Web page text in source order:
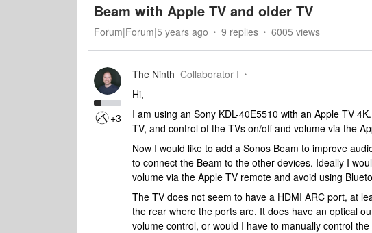
Beam with Apple TV and older TV
Forum|Forum|5 years ago 9 replies 6005 views
+3
The Ninth Collaborator I
Hi,
I am using an Sony KDL-40E5510 with an Apple TV
TV, and control of the TVs on/off and volume via the
Now I would like to add a Sonos Beam to improve
to connect the Beam to the other devices. Ideally I
volume via the Apple TV remote and avoid using
The TV does not seem to have a HDMI ARC port, at
the rear where the ports are. It does have an optical
volume control, or would I have to manually control